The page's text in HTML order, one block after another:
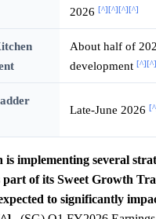
2026 [^][^][^][^]
About half of
development [^][^]
Late-June 2026
is implementing several
part of its Sweet Growth
to significantly